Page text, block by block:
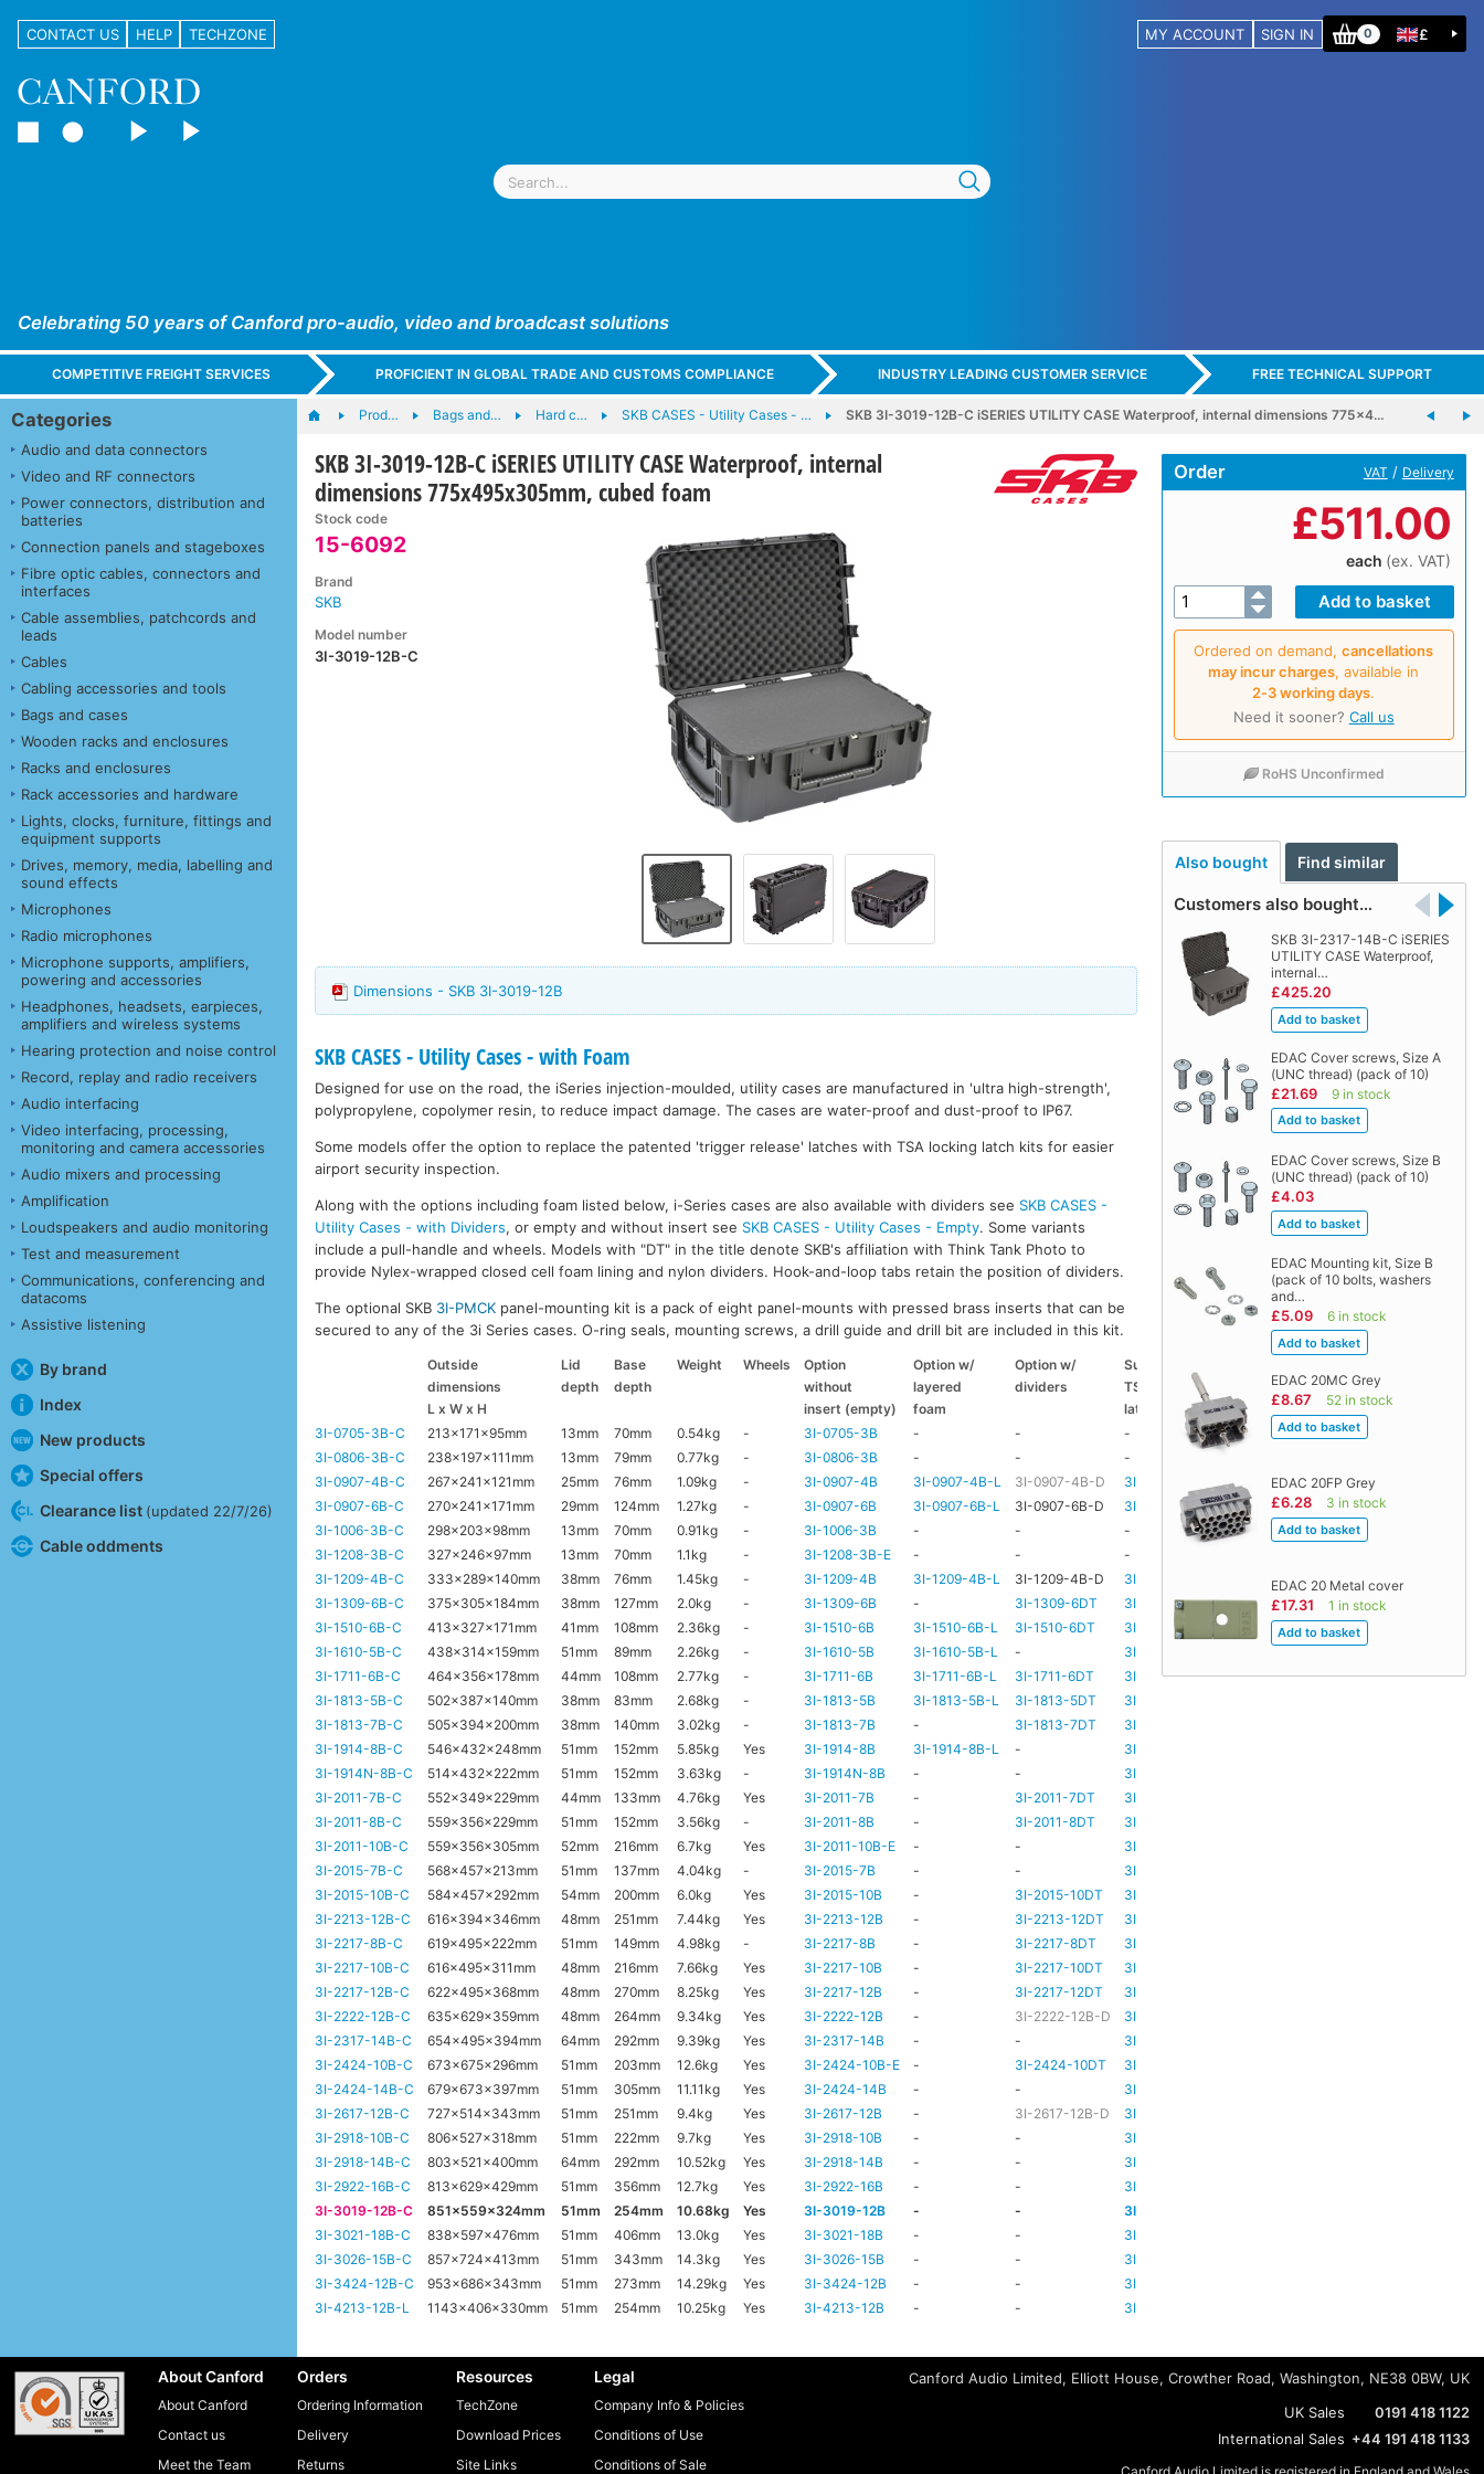
CONTACT US HELP TECHZONE MY ACCOUNT SIGN IN 0 £
Celebrating 50 years of Canford pro-audio, video and broadcast solutions
COMPETITIVE FREIGHT SERVICES PROFICIENT IN GLOBAL TRADE AND CUSTOMS COMPLIANCE INDUSTRY LEADING CUSTOMER SERVICE FREE TECHNICAL SUPPORT
Categories
Audio and data connectors
Video and RF connectors
Power connectors, distribution and
batteries
Connection panels and stageboxes
Fibre optic cables, connectors and
interfaces
Cable assemblies, patchcords and
leads
Cables
Cabling accessories and tools
Bags and cases
Wooden racks and enclosures
Racks and enclosures
Rack accessories and hardware
Lights, clocks, furniture, fittings and
equipment supports
Drives, memory, media, labelling and
sound effects
Microphones
Radio microphones
Microphone supports, amplifiers,
powering and accessories
Headphones, headsets, earpieces,
amplifiers and wireless systems
Hearing protection and noise control
Record, replay and radio receivers
Audio interfacing
Video interfacing, processing,
monitoring and camera accessories
Audio mixers and processing
Amplification
Loudspeakers and audio monitoring
Test and measurement
Communications, conferencing and
datacoms
Assistive listening
By brand
Index
New products
Special offers
Clearance list (updated 22/7/26)
Cable oddments
Prod… Bags and… Hard c… SKB CASES - Utility Cases - … SKB 3I-3019-12B-C iSERIES UTILITY CASE Waterproof, internal dimensions 775x4…
SKB 3I-3019-12B-C iSERIES UTILITY CASE Waterproof, internal
dimensions 775x495x305mm, cubed foam
Stock code
15-6092
Brand
SKB
Model number
3I-3019-12B-C
Order VAT / Delivery
£511.00
each (ex. VAT)
Ordered on demand,cancellations
may incur charges, available in
2‑3 working days.
Need it sooner? Call us
RoHS Unconfirmed
Also bought Find similar
Customers also bought…
SKB 3I-2317-14B-C iSERIES
UTILITY CASE Waterproof,
internal…
£425.20
EDAC Cover screws, Size A
(UNC thread) (pack of 10)
£21.69 9 in stock
EDAC Cover screws, Size B
(UNC thread) (pack of 10)
£4.03
EDAC Mounting kit, Size B
(pack of 10 bolts, washers
and…
£5.09 6 in stock
EDAC 20MC Grey
£8.67 52 in stock
EDAC 20FP Grey
£6.28 3 in stock
EDAC 20 Metal cover
£17.31 1 in stock
Dimensions - SKB 3I-3019-12B
SKB CASES - Utility Cases - with Foam
Designed for use on the road, the iSeries injection-moulded, utility cases are manufactured in 'ultra high-strength',
polypropylene, copolymer resin, to reduce impact damage. The cases are water-proof and dust-proof to IP67.
Some models offer the option to replace the patented 'trigger release' latches with TSA locking latch kits for easier
airport security inspection.
Along with the options including foam listed below, i-Series cases are also available with dividers see SKB CASES -
Utility Cases - with Dividers, or empty and without insert see SKB CASES - Utility Cases - Empty. Some variants
include a pull-handle and wheels. Models with "DT" in the title denote SKB's affiliation with Think Tank Photo to
provide Nylex-wrapped closed cell foam lining and nylon dividers. Hook-and-loop tabs retain the position of dividers.
The optional SKB 3I-PMCK panel-mounting kit is a pack of eight panel-mounts with pressed brass inserts that can be
secured to any of the 3i Series cases. O-ring seals, mounting screws, a drill guide and drill bit are included in this kit.
Outside Lid Base Weight Wheels Option Option w/ Option w/ Suitable
dimensions
depth depth without layered dividers TSA coloured
coloured
L x W x H
insert (empty) foam latch kit handle
side handle
3I-0705-3B-C
213x171x95mm 13mm 70mm 0.54kg - 3I-0705-3B - - - -
-
3I-0806-3B-C
238x197x111mm 13mm 79mm 0.77kg - 3I-0806-3B - - -
3I-0907-4B-C
267x241x121mm 25mm 76mm 1.09kg - 3I-0907-4B 3I-0907-4B-L 3I-0907-4B-D 3I-TSA-1 HD73
-
3I-0907-6B-C
270x241x171mm 29mm 124mm 1.27kg - 3I-0907-6B 3I-0907-6B-L 3I-0907-6B-D 3I-TSA-1 HD73
-
3I-1006-3B-C
298x203x98mm 13mm 70mm 0.91kg - 3I-1006-3B - - - HD73
3I-1208-3B-C
327x246x97mm 13mm 70mm 1.1kg - 3I-1208-3B-E - - -
3I-1209-4B-C
333x289x140mm 38mm 76mm 1.45kg - 3I-1209-4B 3I-1209-4B-L 3I-1209-4B-D 3I-TSA-2
-
3I-1309-6B-C
375x305x184mm 38mm 127mm 2.0kg - 3I-1309-6B - 3I-1309-6DT 3I-TSA-3 HD73
-
3I-1510-6B-C
413x327x171mm 41mm 108mm 2.36kg - 3I-1510-6B 3I-1510-6B-L 3I-1510-6DT 3I-TSA-3 HD80
-
3I-1610-5B-C
438x314x159mm 51mm 89mm 2.26kg - 3I-1610-5B 3I-1610-5B-L - 3I-TSA-3
-
3I-1711-6B-C
464x356x178mm 44mm 108mm 2.77kg - 3I-1711-6B 3I-1711-6B-L 3I-1711-6DT 3I-TSA-2 -
-
3I-1813-5B-C
502x387x140mm 38mm 83mm 2.68kg - 3I-1813-5B 3I-1813-5B-L 3I-1813-5DT 3I-TSA-2
3I-1813-7B-C
505x394x200mm 38mm 140mm 3.02kg - 3I-1813-7B - 3I-1813-7DT 3I-TSA-3
3I-1914-8B-C
546x432x248mm 51mm 152mm 5.85kg Yes 3I-1914-8B 3I-1914-8B-L - 3I-TSA-3
3I-1914N-8B-C
514x432x222mm 51mm 152mm 3.63kg - 3I-1914N-8B - - 3I-TSA-3
3I-2011-7B-C
552x349x229mm 44mm 133mm 4.76kg Yes 3I-2011-7B - 3I-2011-7DT 3I-TSA-3
3I-2011-8B-C
559x356x229mm 51mm 152mm 3.56kg - 3I-2011-8B - 3I-2011-8DT 3I-TSA-3
3I-2011-10B-C
559x356x305mm 52mm 216mm 6.7kg Yes 3I-2011-10B-E - - 3I-TSA-3
3I-2015-7B-C
568x457x213mm 51mm 137mm 4.04kg - 3I-2015-7B - - 3I-TSA-3
3I-2015-10B-C
584x457x292mm 54mm 200mm 6.0kg Yes 3I-2015-10B - 3I-2015-10DT 3I-TSA-3
3I-2213-12B-C
616x394x346mm 48mm 251mm 7.44kg Yes 3I-2213-12B - 3I-2213-12DT 3I-TSA-3
3I-2217-8B-C
619x495x222mm 51mm 149mm 4.98kg - 3I-2217-8B - 3I-2217-8DT 3I-TSA-3
3I-2217-10B-C
616x495x311mm 48mm 216mm 7.66kg Yes 3I-2217-10B - 3I-2217-10DT 3I-TSA-3
3I-2217-12B-C
622x495x368mm 48mm 270mm 8.25kg Yes 3I-2217-12B - 3I-2217-12DT 3I-TSA-3
3I-2222-12B-C
635x629x359mm 48mm 264mm 9.34kg Yes 3I-2222-12B - 3I-2222-12B-D 3I-TSA-3
3I-2317-14B-C
654x495x394mm 64mm 292mm 9.39kg Yes 3I-2317-14B - - 3I-TSA-3
3I-2424-10B-C
673x675x296mm 51mm 203mm 12.6kg Yes 3I-2424-10B-E - 3I-2424-10DT 3I-TSA-3
3I-2424-14B-C
679x673x397mm 51mm 305mm 11.11kg Yes 3I-2424-14B - - 3I-TSA-3
3I-2617-12B-C
727x514x343mm 51mm 251mm 9.4kg Yes 3I-2617-12B - 3I-2617-12B-D 3I-TSA-3
3I-2918-10B-C
806x527x318mm 51mm 222mm 9.7kg Yes 3I-2918-10B - - 3I-TSA-3
3I-2918-14B-C
803x521x400mm 64mm 292mm 10.52kg Yes 3I-2918-14B - - 3I-TSA-3
3I-2922-16B-C
813x629x429mm 51mm 356mm 12.7kg Yes 3I-2922-16B - - 3I-TSA-3
3I-3019-12B-C
851x559x324mm 51mm 254mm 10.68kg Yes 3I-3019-12B - - 3I-TSA-3
3I-3021-18B-C
838x597x476mm 51mm 406mm 13.0kg Yes 3I-3021-18B - - 3I-TSA-3
3I-3026-15B-C
857x724x413mm 51mm 343mm 14.3kg Yes 3I-3026-15B - - 3I-TSA-3
3I-3424-12B-C
953x686x343mm 51mm 273mm 14.29kg Yes 3I-3424-12B - - 3I-TSA-3
3I-4213-12B-L
1143x406x330mm 51mm 254mm 10.25kg Yes 3I-4213-12B - - 3I-TSA-3
About Canford
About Canford
Contact us
Meet the Team
Orders
Ordering Information
Delivery
Returns
Resources
TechZone
Download Prices
Site Links
Legal
Company Info & Policies
Conditions of Use
Conditions of Sale
Canford Audio Limited, Elliott House, Crowther Road, Washington, NE38 0BW, UK
UK Sales
0191 418 1122
International Sales +44 191 418 1133